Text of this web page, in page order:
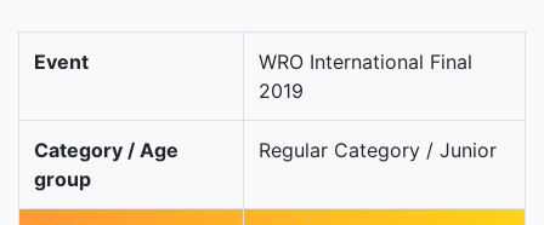
Event
WRO International Final
2019
Category / Age
group
Regular Category / Junior